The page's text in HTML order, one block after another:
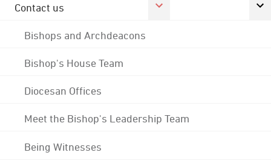
Contact us
Bishops and Archdeacons
Bishop's House Team
Diocesan Offices
Meet the Bishop's Leadership Team
Being Witnesses